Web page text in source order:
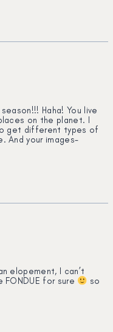
Haha! You live
on the planet. I
get different types of
And your images-
elopement, I can’t
for sure
so